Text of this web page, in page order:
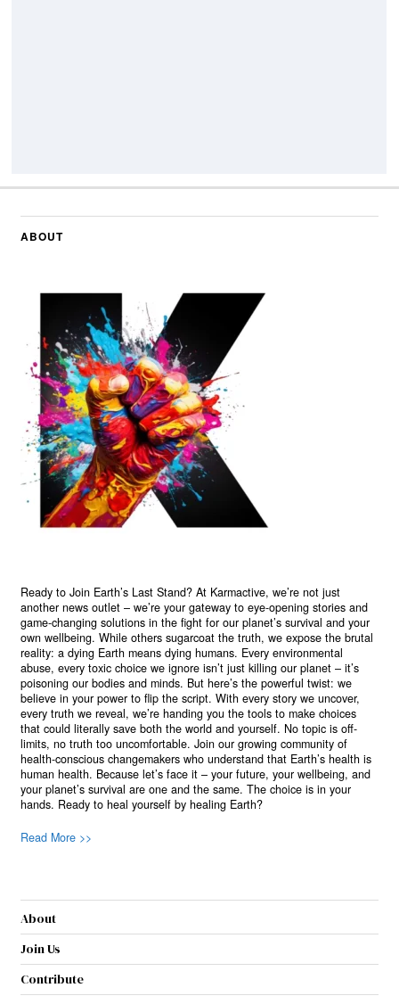
ABOUT
Ready to Join Earth’s Last Stand? At Karmactive, we’re not just
another news outlet – we’re your gateway to eye-opening stories and
game-changing solutions in the fight for our planet’s survival and your
own wellbeing. While others sugarcoat the truth, we expose the brutal
reality: a dying Earth means dying humans. Every environmental
abuse, every toxic choice we ignore isn’t just killing our planet – it’s
poisoning our bodies and minds. But here’s the powerful twist: we
believe in your power to flip the script. With every story we uncover,
every truth we reveal, we’re handing you the tools to make choices
that could literally save both the world and yourself. No topic is off-
limits, no truth too uncomfortable. Join our growing community of
health-conscious changemakers who understand that Earth’s health is
human health. Because let’s face it – your future, your wellbeing, and
your planet’s survival are one and the same. The choice is in your
hands. Ready to heal yourself by healing Earth?
Read More >>
About
Join Us
Contribute